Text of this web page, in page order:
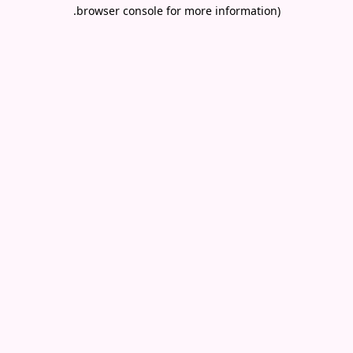
browser console for more information)
.